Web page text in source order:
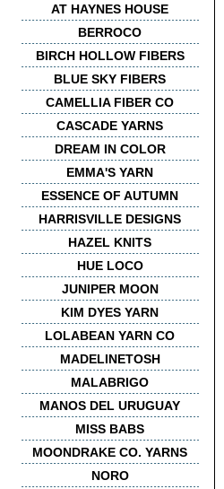
AT HAYNES HOUSE
BERROCO
BIRCH HOLLOW FIBERS
BLUE SKY FIBERS
CAMELLIA FIBER CO
CASCADE YARNS
DREAM IN COLOR
EMMA'S YARN
ESSENCE OF AUTUMN
HARRISVILLE DESIGNS
HAZEL KNITS
HUE LOCO
JUNIPER MOON
KIM DYES YARN
LOLABEAN YARN CO
MADELINETOSH
MALABRIGO
MANOS DEL URUGUAY
MISS BABS
MOONDRAKE CO. YARNS
NORO